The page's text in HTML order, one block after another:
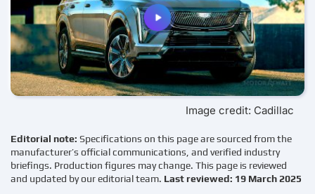
Image credit: Cadillac
Editorial note: Specifications on this page are sourced from the
manufacturer’s official communications, and verified industry
briefings. Production figures may change. This page is reviewed
and updated by our editorial team. Last reviewed: 19 March 2025